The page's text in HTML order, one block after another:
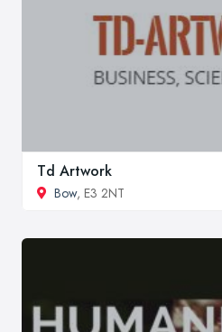
Td Artwork
Bow, E3 2NT